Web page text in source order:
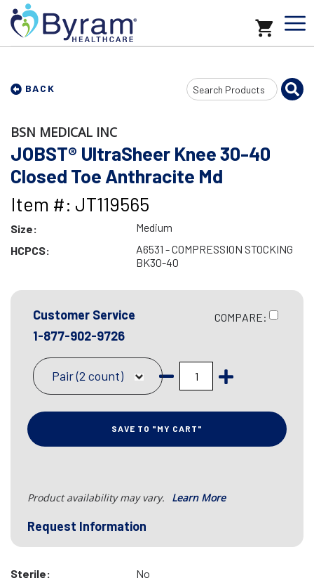
BACK
Search
Input
BSN MEDICAL INC
JOBST® UltraSheer Knee 30-40
Closed Toe Anthracite Md
Item #: JT119565
Size:
Medium
HCPCS:
A6531 - COMPRESSION STOCKING
BK30-40
Customer Service
1-877-902-9726
COMPARE:
Pair (2 count)
SAVE TO "MY CART"
Product availability may vary. Learn More
Request Information
Sterile:
No